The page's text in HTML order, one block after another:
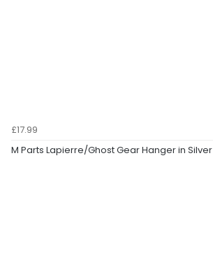
£17.99
M Parts Lapierre/Ghost Gear Hanger in Silver